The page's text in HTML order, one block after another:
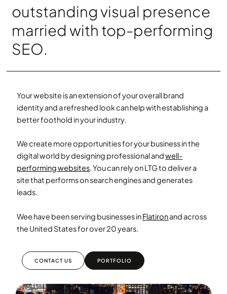
outstanding visual presence
married with top-performing
SEO.
Your website is an extension of your overall brand
identity and a refreshed look can help with establishing a
better foothold in your industry.
We create more opportunities for your business in the
digital world by designing professional andwell-
performing websites.You can rely on LTG to deliver a
site that performs on search engines and generates
leads.
Wee have been serving businesses inFlatironand across
the United States for over 20 years.
CONTACT US PORTFOLIO